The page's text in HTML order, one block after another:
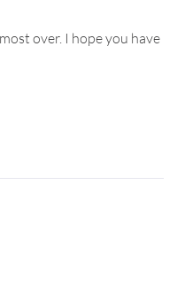
over. I hope you have